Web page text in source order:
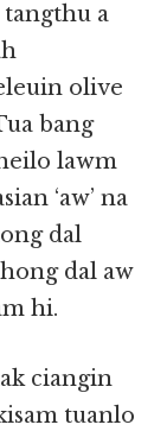
a
olive
bang
lawm
‘aw’ na
dal
dal aw
hi.
ciangin
tuanlo